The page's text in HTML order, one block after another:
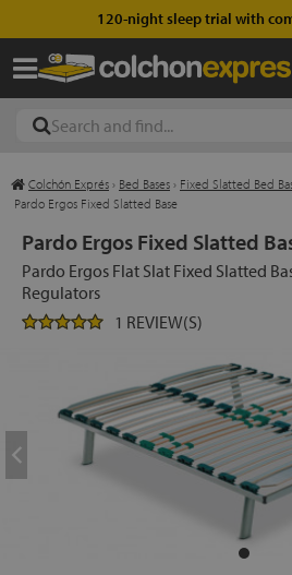
120-night sleep trial with
Colchón Exprés › Bed Bases › Fixed Slatted Bed
Pardo Ergos Fixed Slatted Base
Pardo Ergos Fixed Slatted
Pardo Ergos Flat Slat Fixed Slatted
Regulators
1 REVIEW(S)